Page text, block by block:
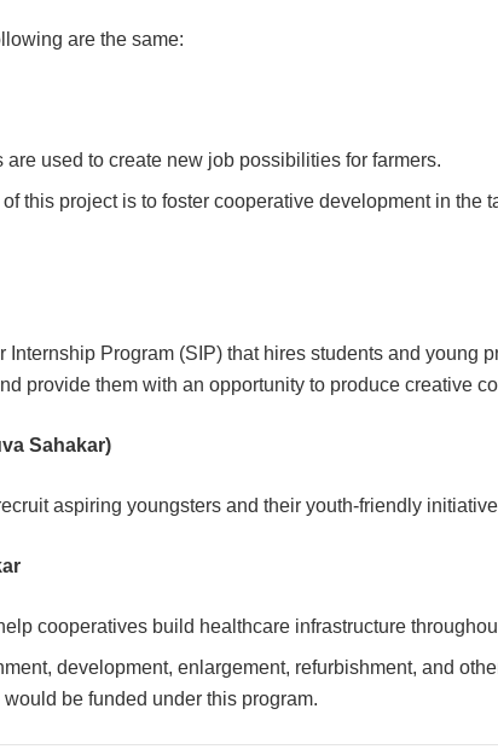
are the same:
are used to create new job possibilities for farmers.
this project is to foster cooperative development in the
Internship Program (SIP) that hires students and young
provide them with an opportunity to produce creative
Sahakar)
aspiring youngsters and their youth-friendly
cooperatives build healthcare infrastructure
development, enlargement, refurbishment, and
would be funded under this program.